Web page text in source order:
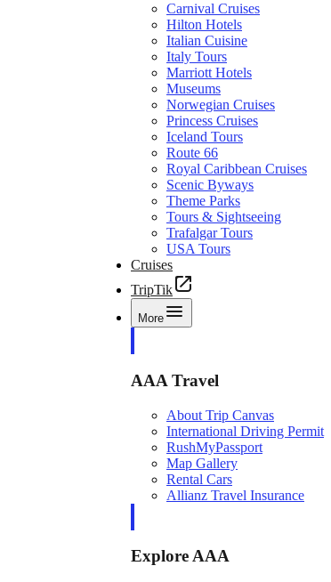
Carnival Cruises
Hilton Hotels
Italian Cuisine
Italy Tours
Marriott Hotels
Museums
Norwegian Cruises
Princess Cruises
Iceland Tours
Route 66
Royal Caribbean Cruises
Scenic Byways
Theme Parks
Tours & Sightseeing
Trafalgar Tours
USA Tours
Cruises
TripTik
More
AAA Travel
About Trip Canvas
International Driving Permit
RushMyPassport
Map Gallery
Rental Cars
Allianz Travel Insurance
Explore AAA